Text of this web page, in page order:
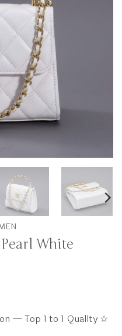
White
— Top 1 to 1 Quality ☆